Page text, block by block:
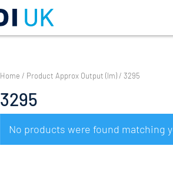
Home / Product Approx Output (lm) / 3295
3295
No products were found matching